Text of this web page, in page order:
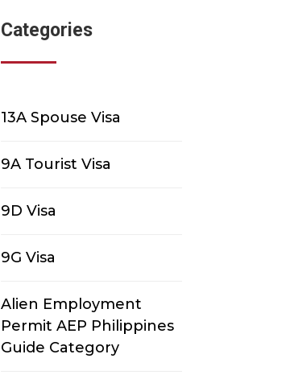
Categories
13A Spouse Visa
9A Tourist Visa
9D Visa
9G Visa
Alien Employment
Permit AEP Philippines
Guide Category